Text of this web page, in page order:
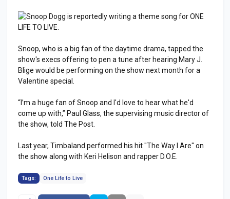
Snoop Dogg is reportedly writing a theme song for ONE
LIFE TO LIVE.
Snoop, who is a big fan of the daytime drama, tapped the
show's execs offering to pen a tune after hearing Mary J.
Blige would be performing on the show next month for a
Valentine special.
“I’m a huge fan of Snoop and I'd love to hear what he'd
come up with,” Paul Glass, the supervising music director of
the show, told The Post.
Last year, Timbaland performed his hit "The Way I Are" on
the show along with Keri Helison and rapper D.O.E.
Tags: One Life to Live